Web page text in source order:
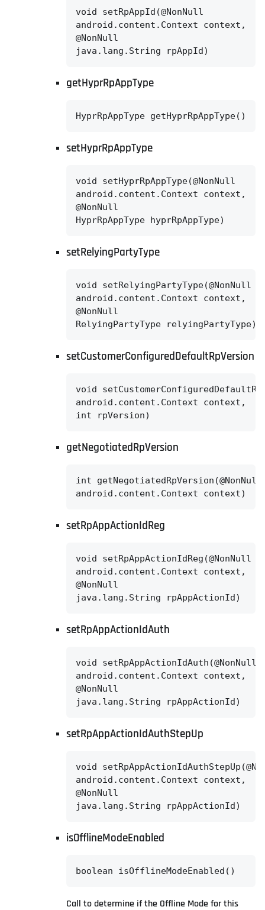
void setRpAppId(@NonNull
android.content.Context context,
@NonNull
java.lang.String rpAppId)
getHyprRpAppType
HyprRpAppType getHyprRpAppType()
setHyprRpAppType
void setHyprRpAppType(@NonNull
android.content.Context context,
@NonNull
HyprRpAppType hyprRpAppType)
setRelyingPartyType
void setRelyingPartyType(@NonNull
android.content.Context context,
@NonNull
RelyingPartyType relyingPartyType)
setCustomerConfiguredDefaultRpVersion
void
android.content.Context context,
int rpVersion)
getNegotiatedRpVersion
int getNegotiatedRpVersion(@NonNull
android.content.Context context)
setRpAppActionIdReg
void setRpAppActionIdReg(@NonNull
android.content.Context context,
@NonNull
java.lang.String rpAppActionId)
setRpAppActionIdAuth
void setRpAppActionIdAuth(@NonNull
android.content.Context context,
@NonNull
java.lang.String rpAppActionId)
setRpAppActionIdAuthStepUp
void
android.content.Context context,
@NonNull
java.lang.String rpAppActionId)
isOfflineModeEnabled
boolean isOfflineModeEnabled()
Call to determine if the Offline Mode for this